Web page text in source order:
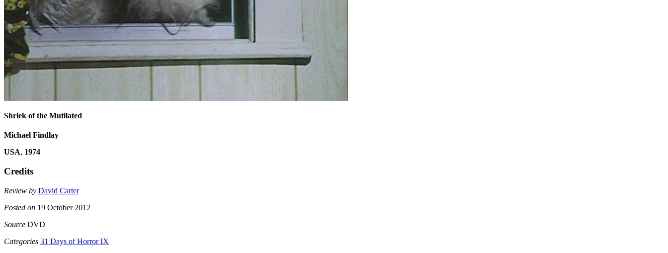
Shriek of the Mutilated
Michael Findlay
USA, 1974
Credits
Review by David Carter
Posted on 19 October 2012
Source DVD
Categories 31 Days of Horror IX